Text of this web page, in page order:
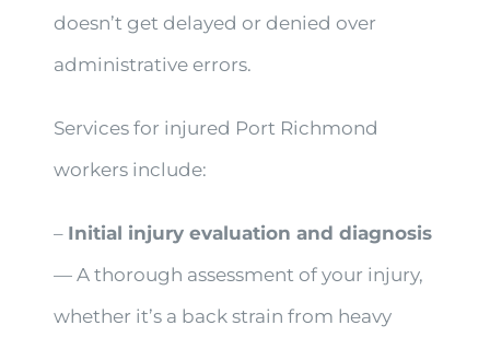
doesn’t get delayed or denied over
administrative errors.
Services for injured Port Richmond
workers include:
– Initial injury evaluation and diagnosis
— A thorough assessment of your injury,
whether it’s a back strain from heavy